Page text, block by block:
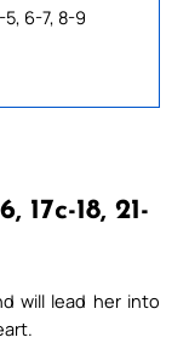
5, 6-7, 8-9
17c-18, 21-
will lead her into